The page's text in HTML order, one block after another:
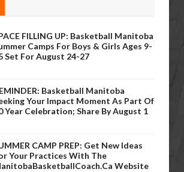
FILLING UP: Basketball Manitoba
Camps For Boys & Girls Ages 9-
Set For August 24-27
Basketball Manitoba
Your Impact Moment As Part Of
Year Celebration; Share By August 1
CAMP PREP: Get New Ideas
Your Practices With The
Website